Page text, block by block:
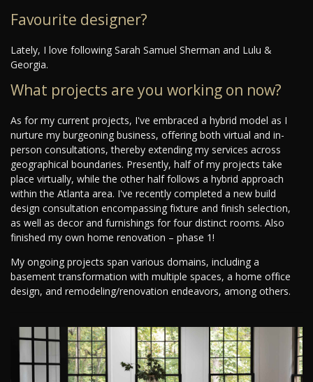
Favourite designer?
Lately, I love following Sarah Samuel Sherman and Lulu &
Georgia.
What projects are you working on now?
As for my current projects, I've embraced a hybrid model as I
nurture my burgeoning business, offering both virtual and in-
person consultations, thereby extending my services across
geographical boundaries. Presently, half of my projects take
place virtually, while the other half follows a hybrid approach
within the Atlanta area. I've recently completed a new build
design consultation encompassing fixture and finish selection,
as well as decor and furnishings for four distinct rooms. Also
finished my own home renovation – phase 1!
My ongoing projects span various domains, including a
basement transformation with multiple spaces, a home office
design, and remodeling/renovation endeavors, among others.